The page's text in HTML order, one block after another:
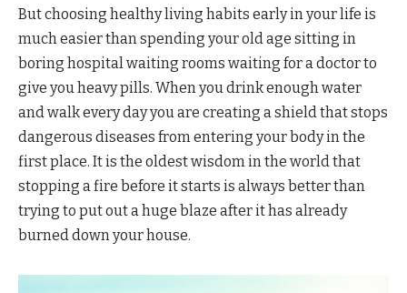
But choosing healthy living habits early in your life is
much easier than spending your old age sitting in
boring hospital waiting rooms waiting for a doctor to
give you heavy pills. When you drink enough water
and walk every day you are creating a shield that stops
dangerous diseases from entering your body in the
first place. It is the oldest wisdom in the world that
stopping a fire before it starts is always better than
trying to put out a huge blaze after it has already
burned down your house.